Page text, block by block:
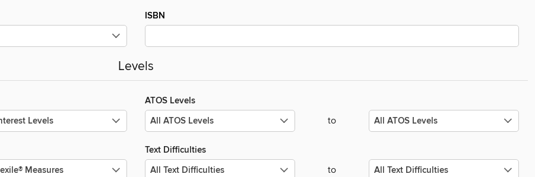
ISBN
Levels
ATOS Levels
to
Text Difficulties
to